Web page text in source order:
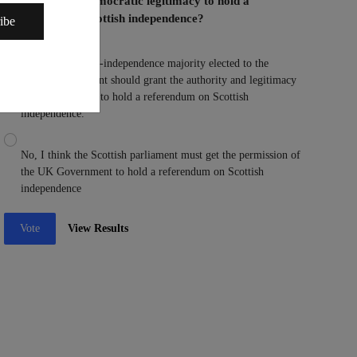
referendum on Scottish independence?
Yes, I think a pro-independence majority elected to the
Scottish parliament should grant the authority and legitimacy
to the parliament to hold a referendum on Scottish
independence.
No, I think the Scottish parliament must get the permission of
the UK Government to hold a referendum on Scottish
independence
Vote View Results